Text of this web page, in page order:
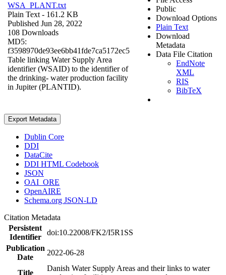
WSA_PLANT.txt
Plain Text - 161.2 KB
Published Jun 28, 2022
108 Downloads
MD5:
f3598970de93ee6bb41fde7ca5172ec5
Table linking Water Supply Area
identifier (WSAID) to the identifier of
the drinking- water production facility
in Jupiter (PLANTID).
Public
Download Options
Plain Text
Download
Metadata
Data File Citation
EndNote
XML
RIS
BibTeX
Export Metadata
Dublin Core
DDI
DataCite
DDI HTML Codebook
JSON
OAI_ORE
OpenAIRE
Schema.org JSON-LD
Citation Metadata
Persistent
Identifier
doi:10.22008/FK2/I5R1SS
Publication
Date
2022-06-28
Title
Danish Water Supply Areas and their links to water